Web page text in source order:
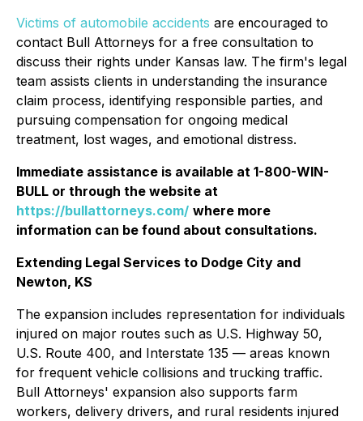
Victims of automobile accidents are encouraged to
contact Bull Attorneys for a free consultation to
discuss their rights under Kansas law. The firm's legal
team assists clients in understanding the insurance
claim process, identifying responsible parties, and
pursuing compensation for ongoing medical
treatment, lost wages, and emotional distress.
Immediate assistance is available at 1-800-WIN-
BULL or through the website at
https://bullattorneys.com/ where more
information can be found about consultations.
Extending Legal Services to Dodge City and
Newton, KS
The expansion includes representation for individuals
injured on major routes such as U.S. Highway 50,
U.S. Route 400, and Interstate 135 — areas known
for frequent vehicle collisions and trucking traffic.
Bull Attorneys' expansion also supports farm
workers, delivery drivers, and rural residents injured